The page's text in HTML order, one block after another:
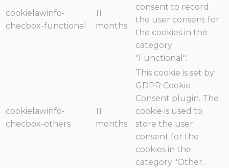
cookielawinfo-
checbox-functional
11
months
consent to record
the user consent for
the cookies in the
category
"Functional".
cookielawinfo-
checbox-others
11
months
This cookie is set by
GDPR Cookie
Consent plugin. The
cookie is used to
store the user
consent for the
cookies in the
category "Other.